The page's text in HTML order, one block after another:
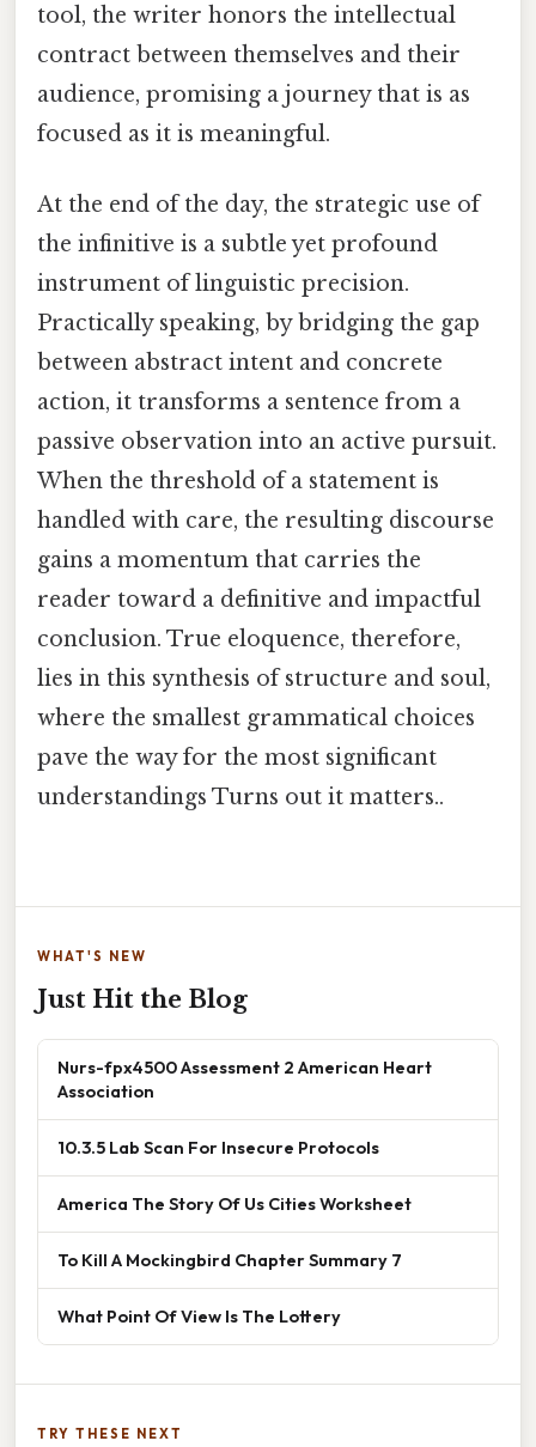
tool, the writer honors the intellectual
contract between themselves and their
audience, promising a journey that is as
focused as it is meaningful.
At the end of the day, the strategic use of
the infinitive is a subtle yet profound
instrument of linguistic precision.
Practically speaking, by bridging the gap
between abstract intent and concrete
action, it transforms a sentence from a
passive observation into an active pursuit.
When the threshold of a statement is
handled with care, the resulting discourse
gains a momentum that carries the
reader toward a definitive and impactful
conclusion. True eloquence, therefore,
lies in this synthesis of structure and soul,
where the smallest grammatical choices
pave the way for the most significant
understandings Turns out it matters..
WHAT'S NEW
Just Hit the Blog
Nurs-fpx4500 Assessment 2 American Heart
Association
10.3.5 Lab Scan For Insecure Protocols
America The Story Of Us Cities Worksheet
To Kill A Mockingbird Chapter Summary 7
What Point Of View Is The Lottery
TRY THESE NEXT